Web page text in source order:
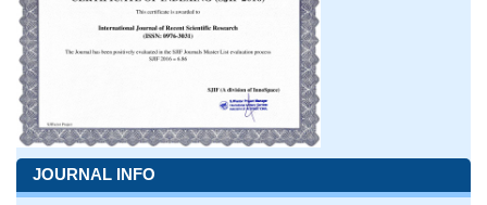
JOURNAL INFO